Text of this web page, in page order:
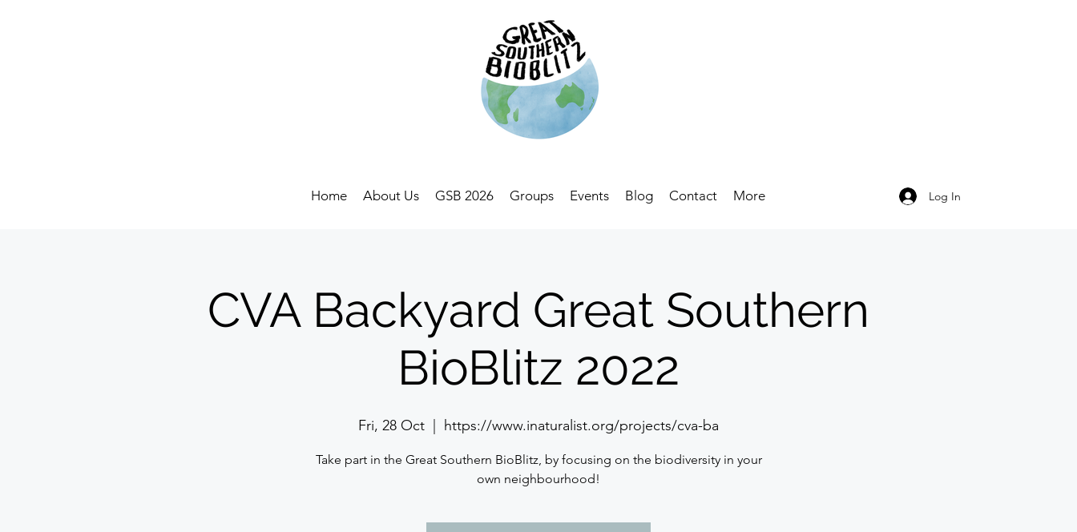
Home About Us GSB 2026 Groups Events Blog Contact More Log In
CVA Backyard Great Southern
BioBlitz 2022
Fri, 28 Oct https://www.inaturalist.org/projects/cva-ba
Take part in the Great Southern BioBlitz, by focusing on the biodiversity in your
own neighbourhood!